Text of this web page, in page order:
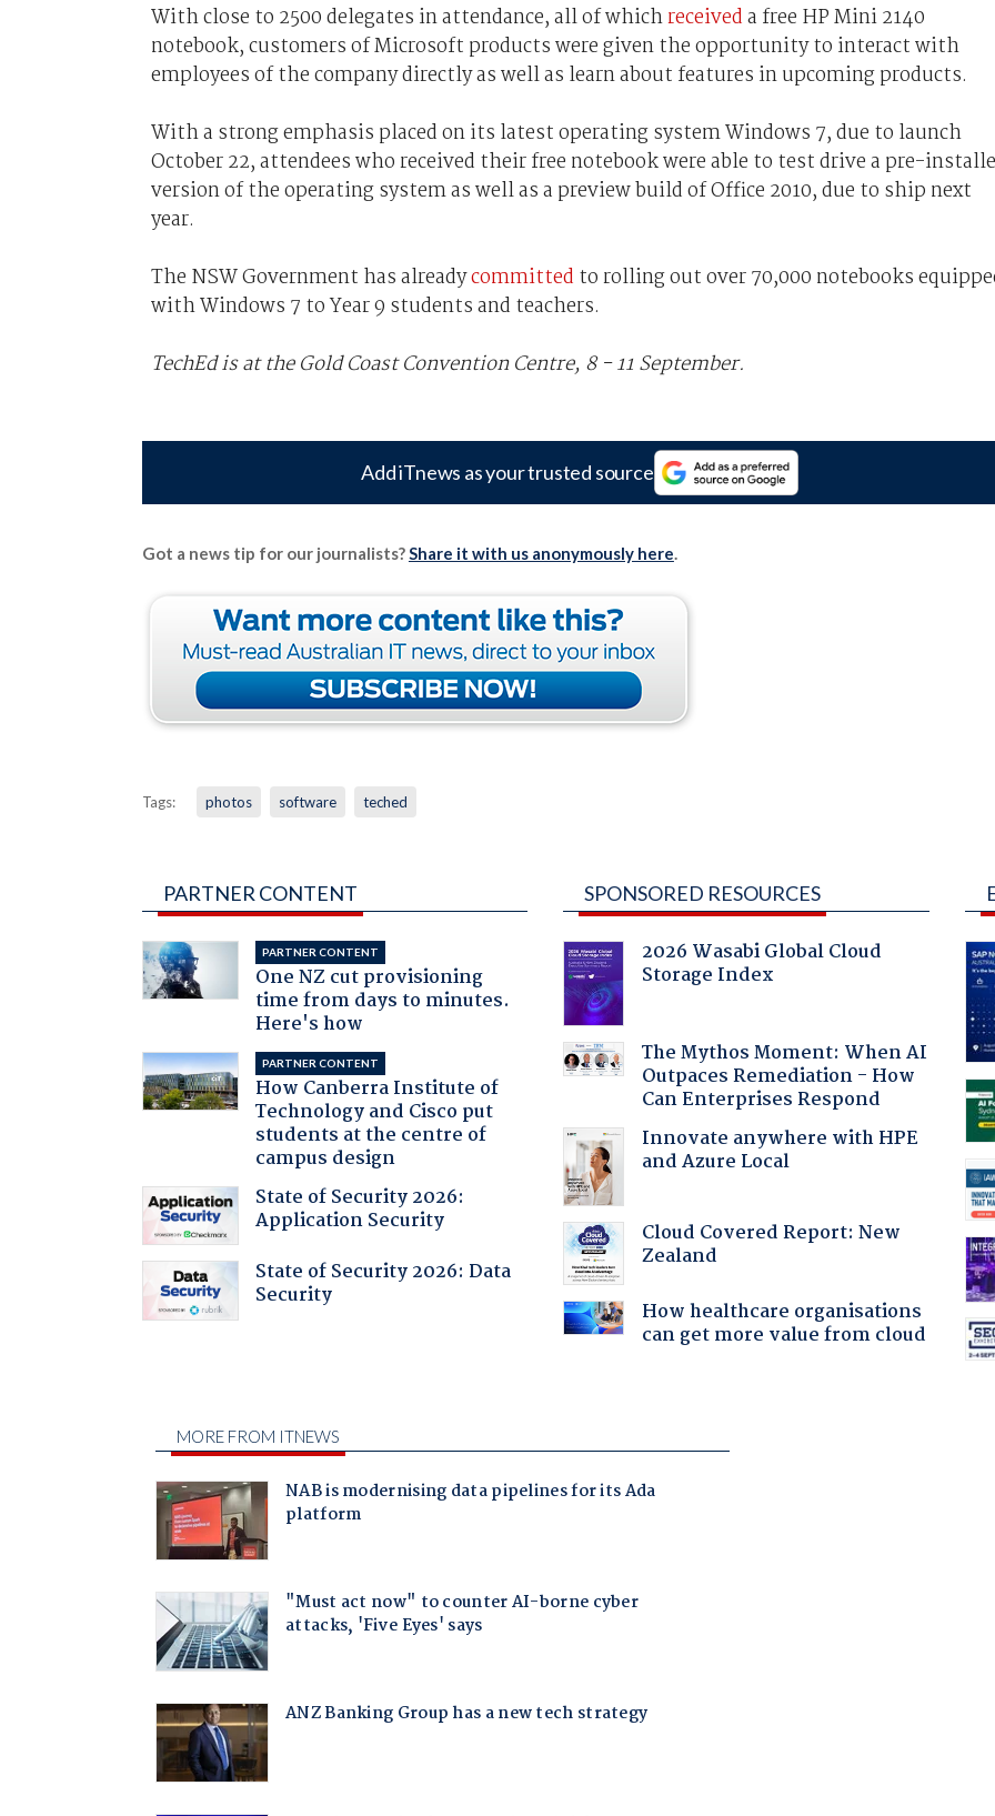
With close to 2500 delegates in attendance, all of whichreceiveda free HP Mini 2140
notebook, customers of Microsoft products were given the opportunity to interact with
employees of the company directly as well as learn about features in upcoming products.
With a strong emphasis placed on its latest operating system Windows 7, due to launch
October 22, attendees who received their free notebook were able to test drive a pre-
version of the operating system as well as a preview build of Office 2010, due to ship next
year.
The NSW Government has alreadycommitted to rolling out over 70,000 notebooks
with Windows 7 to Year 9 students and teachers.
TechEd is at the Gold Coast Convention Centre, 8 - 11 September.
Add iTnews as your trusted source
Got a news tip for our journalists?Share it with us anonymously here.
Tags: photos software teched
PARTNER CONTENT
PARTNER CONTENT
One NZ cut provisioning
time from days to minutes.
Here's how
PARTNER CONTENT
How Canberra Institute of
Technology and Cisco put
students at the centre of
campus design
State of Security 2026:
Application Security
State of Security 2026: Data
Security
SPONSORED RESOURCES
2026 Wasabi Global Cloud
Storage Index
The Mythos Moment: When AI
Outpaces Remediation - How
Can Enterprises Respond
Innovate anywhere with HPE
and Azure Local
Cloud Covered Report: New
Zealand
How healthcare organisations
can get more value from cloud